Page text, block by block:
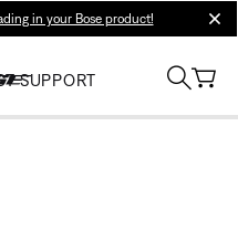
in your Bose product!
SUPPORT